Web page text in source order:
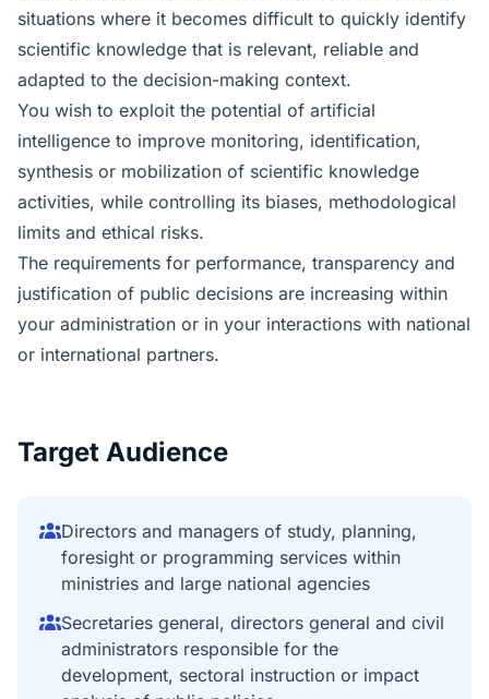
situations where it becomes difficult to quickly identify
scientific knowledge that is relevant, reliable and
adapted to the decision-making context.
You wish to exploit the potential of artificial
intelligence to improve monitoring, identification,
synthesis or mobilization of scientific knowledge
activities, while controlling its biases, methodological
limits and ethical risks.
The requirements for performance, transparency and
justification of public decisions are increasing within
your administration or in your interactions with national
or international partners.
Target Audience
Directors and managers of study, planning,
foresight or programming services within
ministries and large national agencies
Secretaries general, directors general and civil
administrators responsible for the
development, sectoral instruction or impact